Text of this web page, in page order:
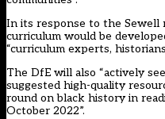
In its response to the Sewell
curriculum would be
“curriculum experts,
The DfE will also “actively
suggested high-quality
round on black history in
October 2022”.